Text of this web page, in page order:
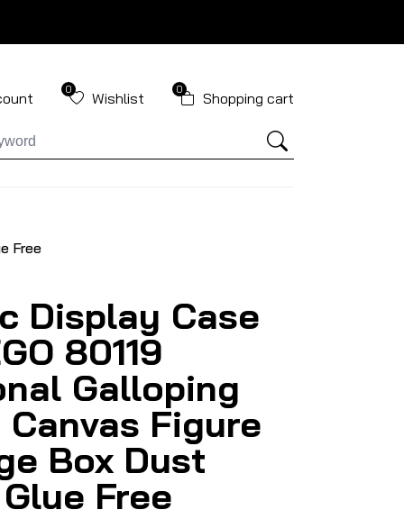
Wishlist
0 Shopping cart
0
Free
Display Case
80119
Galloping
Figure
Box Dust
Free